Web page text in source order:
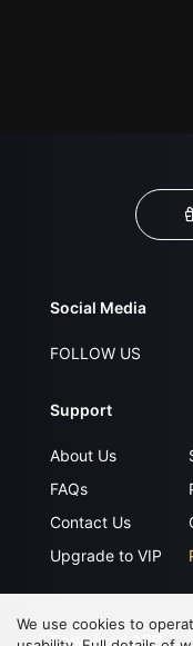
Social Media
FOLLOW US
Support
About Us
FAQs
Contact Us
Upgrade to VIP
Download APP
We use cookies to